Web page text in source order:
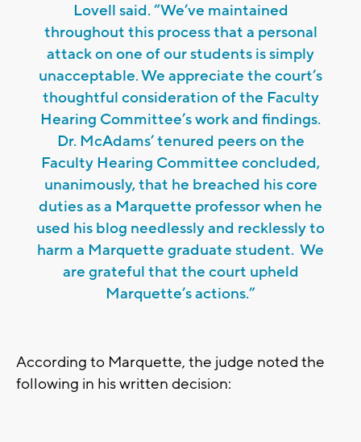
Lovell said. “We’ve maintained
throughout this process that a personal
attack on one of our students is simply
unacceptable. We appreciate the court’s
thoughtful consideration of the Faculty
Hearing Committee’s work and findings.
Dr. McAdams’ tenured peers on the
Faculty Hearing Committee concluded,
unanimously, that he breached his core
duties as a Marquette professor when he
used his blog needlessly and recklessly to
harm a Marquette graduate student. We
are grateful that the court upheld
Marquette’s actions.”
According to Marquette, the judge noted the
following in his written decision: